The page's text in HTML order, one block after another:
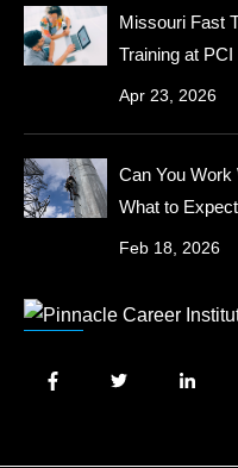
Missouri Fast
Training at PCI
Apr 23, 2026
Can You Work
What to Expect
Feb 18, 2026